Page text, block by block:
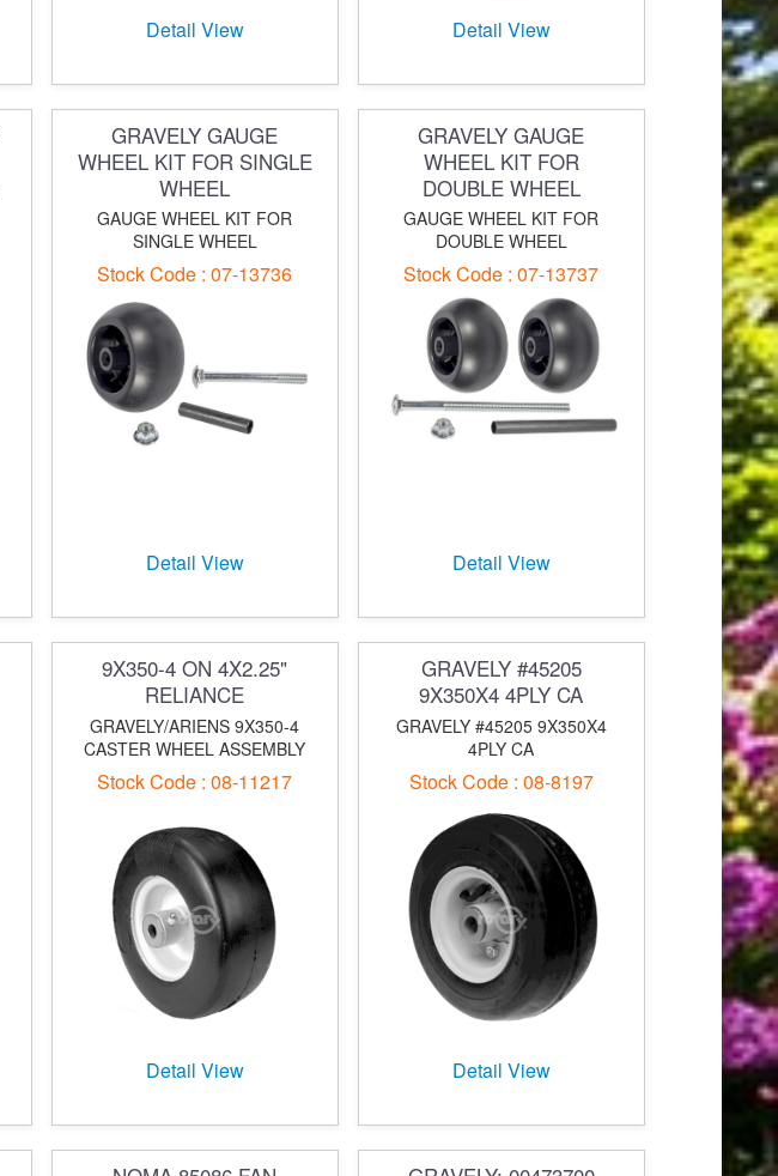
Detail View Detail View
GRAVELY GAUGE
WHEEL KIT FOR SINGLE
WHEEL
GAUGE WHEEL KIT FOR
SINGLE WHEEL
Stock Code : 07-13736
Detail View
GRAVELY GAUGE
WHEEL KIT FOR
DOUBLE WHEEL
GAUGE WHEEL KIT FOR
DOUBLE WHEEL
Stock Code : 07-13737
Detail View
9X350-4 ON 4X2.25"
RELIANCE
GRAVELY/ARIENS 9X350-4
CASTER WHEEL ASSEMBLY
Stock Code : 08-11217
Detail View
GRAVELY #45205
9X350X4 4PLY CA
GRAVELY #45205 9X350X4
4PLY CA
Stock Code : 08-8197
Detail View